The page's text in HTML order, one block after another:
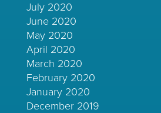
July 2020
June 2020
May 2020
April 2020
March 2020
February 2020
January 2020
December 2019